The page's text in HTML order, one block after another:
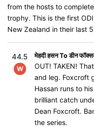
from the hosts to
trophy. This is the first
New Zealand in their last
44.5
W
मेहदी हसन To डीन
OUT! TAKEN!
and leg. Foxcroft
Hassan runs to
brilliant catch
Dean Foxcroft.
the series.